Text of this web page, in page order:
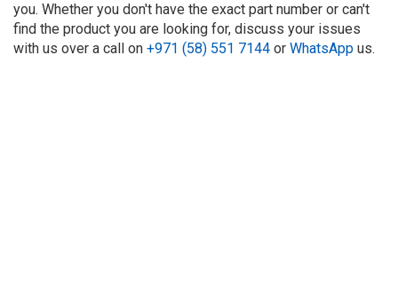
you. Whether you don't have the exact part number or can't
find the product you are looking for, discuss your issues
with us over a call on +971 (58) 551 7144 or WhatsApp us.